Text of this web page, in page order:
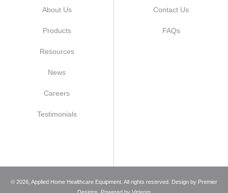
About Us
Products
Resources
News
Careers
Testimonials
Contact Us
FAQs
© 2026 , Applied Home Healthcare Equipment. All rights reserved. Design by Premier